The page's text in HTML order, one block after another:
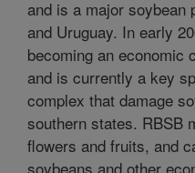
and is a major soybean
and Uruguay. In early
becoming an economic
and is currently a key
complex that damage
southern states. RBSB
flowers and fruits, and
soybeans and other